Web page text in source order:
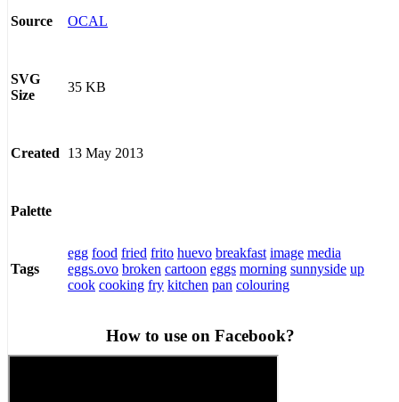
Source OCAL
SVG
Size
35 KB
Created 13 May 2013
Palette
Tags
egg food fried frito huevo breakfast image media
eggs.ovo broken cartoon eggs morning sunnyside up
cook cooking fry kitchen pan colouring
How to use on Facebook?